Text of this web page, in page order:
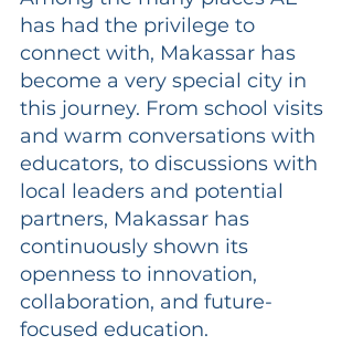
has had the privilege to
connect with, Makassar has
become a very special city in
this journey. From school visits
and warm conversations with
educators, to discussions with
local leaders and potential
partners, Makassar has
continuously shown its
openness to innovation,
collaboration, and future-
focused education.